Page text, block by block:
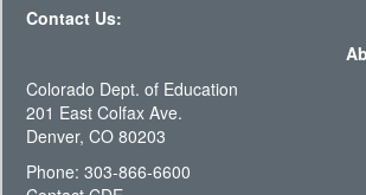
Contact Us:
Colorado Dept. of Education
201 East Colfax Ave.
Denver, CO 80203
Phone: 303-866-6600